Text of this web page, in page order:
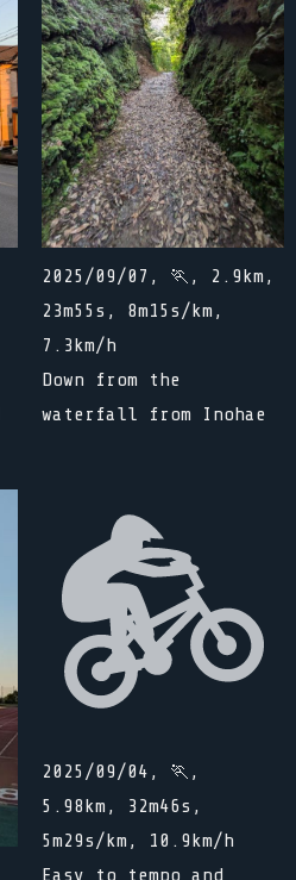
2025/09/07, 🏃, 2.9km,
23m55s, 8m15s/km,
7.3km/h
Down from the
waterfall from Inohae
2025/09/04, 🏃,
5.98km, 32m46s,
5m29s/km, 10.9km/h
Easy to tempo and